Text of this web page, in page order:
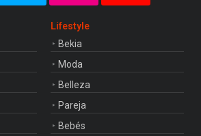
Lifestyle
Bekia
Moda
Belleza
Pareja
Bebés